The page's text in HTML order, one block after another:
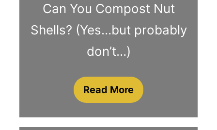
Can You Compost Nut
Shells? (Yes…but probably
don’t…)
Read More